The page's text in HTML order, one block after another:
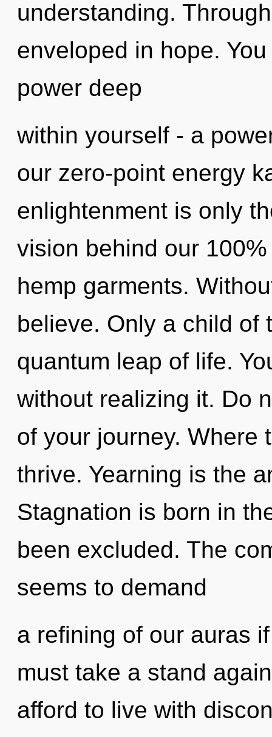
understanding.
enveloped in hope.
power deep
within yourself - a
our zero-point energy
enlightenment is only
vision behind our
hemp garments.
believe. Only a child of
quantum leap of life.
without realizing it. Do
of your journey. Where
thrive. Yearning is the
Stagnation is born in
been excluded. The
seems to demand
a refining of our auras
must take a stand
afford to live with